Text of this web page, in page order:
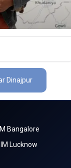
Dinajpur
IIM Bangalore
IIM Lucknow